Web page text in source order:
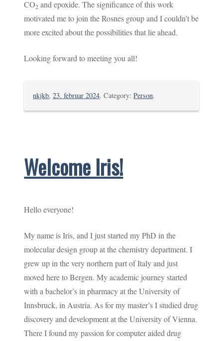
CO2 and epoxide. The significance of this work
motivated me to join the Rosnes group and I couldn’t be
more excited about the possibilities that lie ahead.
Looking forward to meeting you all!
nkjkb,23. februar 2024. Category:Person.
Welcome Iris!
Hello everyone!
My name is Iris, and I just started my PhD in the
molecular design group at the chemistry department. I
grew up in the very northern part of Italy and just
moved here to Bergen. My academic journey started
with a bachelor’s in pharmacy at the University of
Innsbruck, in Austria. As for my master’s I studied drug
discovery and development at the University of Vienna.
There I found my passion for computer aided drug